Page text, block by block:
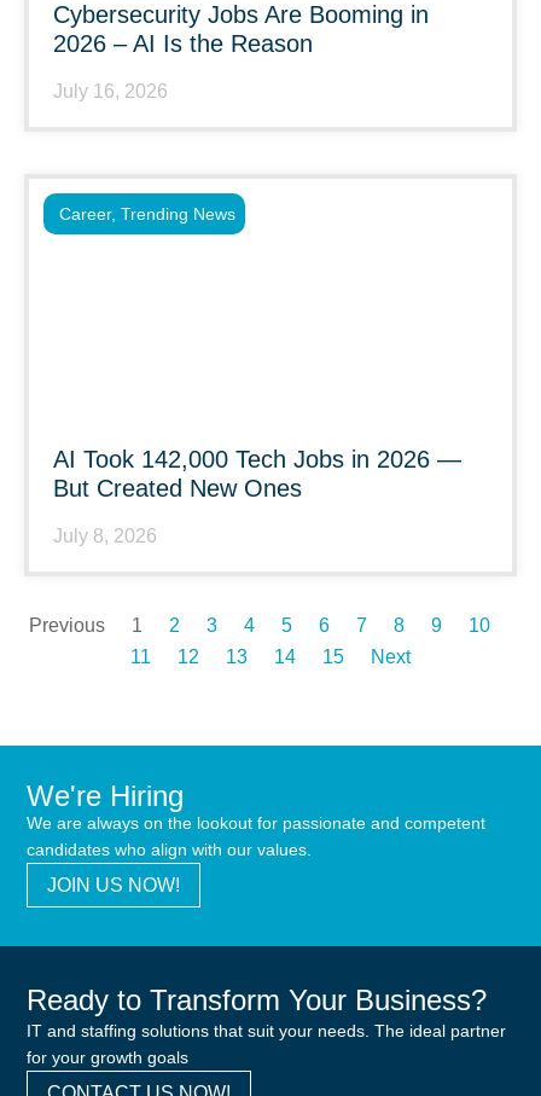
Cybersecurity Jobs Are Booming in
2026 – AI Is the Reason
July 16, 2026
AI Took 142,000 Tech Jobs in 2026 —
But Created New Ones
July 8, 2026
Career, Trending News
Previous 1 2 3 4 5 6 7 8 9
10
11
12 13 14 15 Next
We're Hiring
We are always on the lookout for passionate and competent
candidates who align with our values.
JOIN US NOW!
Ready to Transform Your Business?
IT and staffing solutions that suit your needs. The ideal partner
for your growth goals